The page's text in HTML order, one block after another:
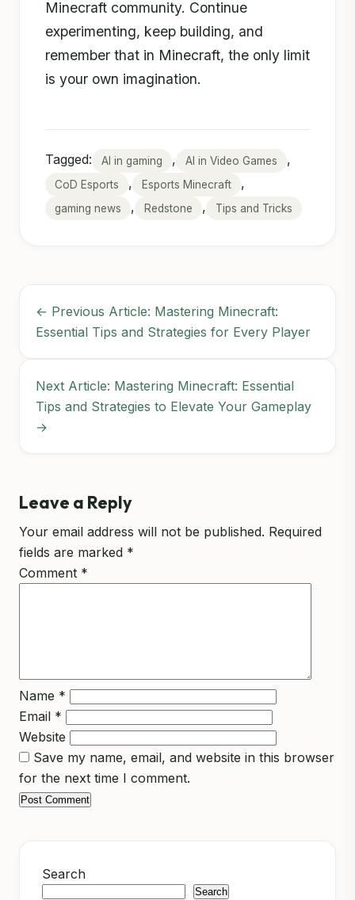
Minecraft community. Continue
experimenting, keep building, and
remember that in Minecraft, the only limit
is your own imagination.
Tagged: AI in gaming , AI in Video Games ,
CoD Esports , Esports Minecraft ,
gaming news , Redstone , Tips and Tricks
← Previous Article: Mastering Minecraft:
Essential Tips and Strategies for Every Player
Next Article: Mastering Minecraft: Essential
Tips and Strategies to Elevate Your Gameplay
→
Leave a Reply
Your email address will not be published. Required
fields are marked *
Comment *
Name *
Email *
Website
Save my name, email, and website in this browser
for the next time I comment.
Search
Search